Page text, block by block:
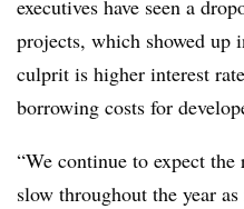
executives have seen a
projects, which showed up
culprit is higher interest
borrowing costs for
“We continue to expect
slow throughout the year